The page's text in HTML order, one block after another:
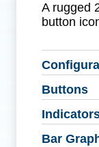
A rugged
button
Buttons
Bar